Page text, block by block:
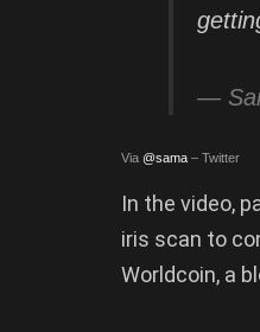
—
Via @sama – Twitter
In the video,
iris scan to
Worldcoin, a